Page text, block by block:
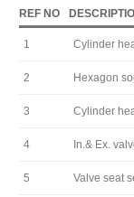
REF NO
1 Cylinder
2 Hexagon
3 Cylinder
4 In.& Ex.
5 Valve seat